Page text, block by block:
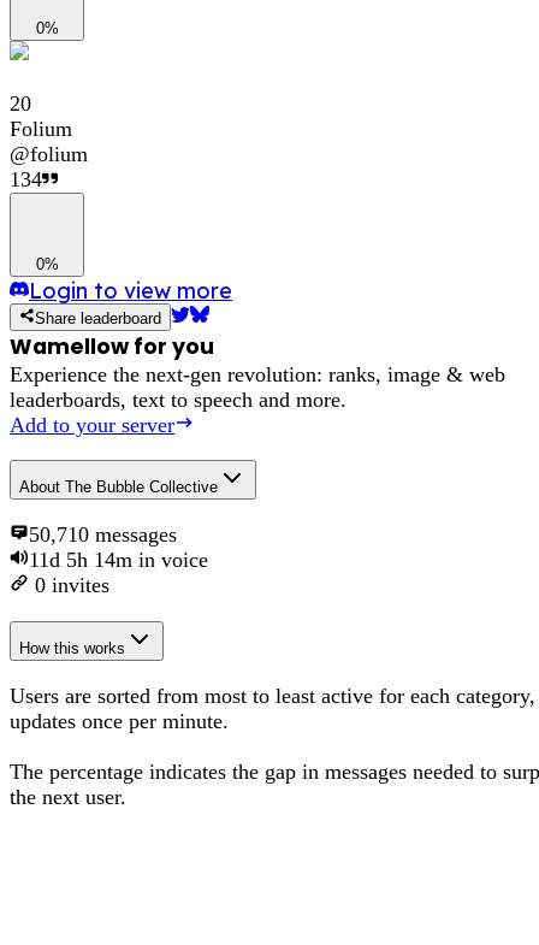
0%
20
Folium
@folium
134
0%
Login to view more
Share leaderboard
Wamellow for you
Experience the next-gen revolution: ranks, image & web
leaderboards, text to speech and more.
Add to your server
About The Bubble Collective
50,710 messages
11d 5h 14m in voice
0 invites
How this works
Users are sorted from most to least active for each category,
updates once per minute.
The percentage indicates the gap in messages needed to
the next user.